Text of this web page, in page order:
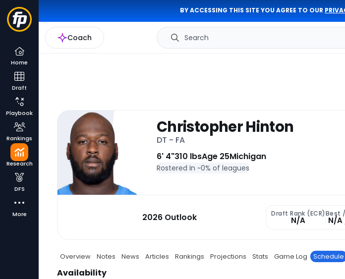
BY ACCESSING THIS SITE YOU AGREE TO OUR
Coach Search
Home
Draft
Playbook
Rankings
Research
DFS
More
Christopher Hinton
DT - FA
6' 4"310 lbsAge 25Michigan
Rostered In ~0% of leagues
2026 Outlook Draft Rank (ECR)
N/A
Best
N/A
Overview Notes News Articles Rankings Projections Stats Game Log Schedule
Availability